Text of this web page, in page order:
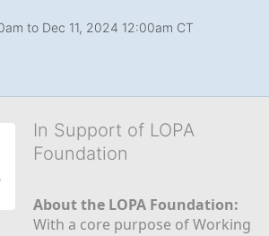
to Dec 11, 2024 12:00am CT
In Support of LOPA
Foundation
About the LOPA Foundation:
With a core purpose of Working